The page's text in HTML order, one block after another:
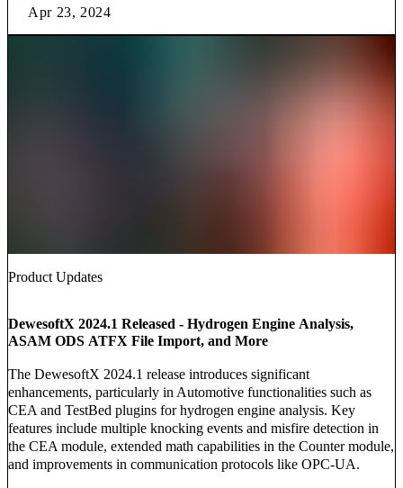
Apr 23, 2024
Product Updates
DewesoftX 2024.1 Released - Hydrogen Engine Analysis,
ASAM ODS ATFX File Import, and More
The DewesoftX 2024.1 release introduces significant
enhancements, particularly in Automotive functionalities such as
CEA and TestBed plugins for hydrogen engine analysis. Key
features include multiple knocking events and misfire detection in
the CEA module, extended math capabilities in the Counter module,
and improvements in communication protocols like OPC-UA.